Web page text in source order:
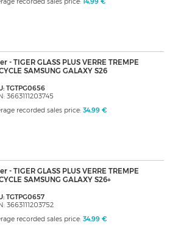
recorded sales price: 14,99 €
- TIGER GLASS PLUS VERRE TREMPE
SAMSUNG GALAXY S26
TGTPG0656
3663111203745
recorded sales price: 34,99 €
- TIGER GLASS PLUS VERRE TREMPE
SAMSUNG GALAXY S26+
TGTPG0657
3663111203752
recorded sales price: 34,99 €